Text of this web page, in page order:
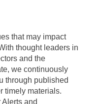
that may impact
thought leaders in
and the
we continuously
through published
timely materials.
and